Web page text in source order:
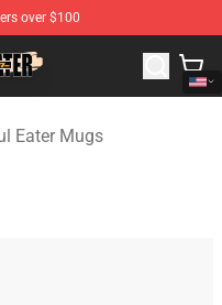
over $100
Eater Merchandise Shop
Eater Mugs